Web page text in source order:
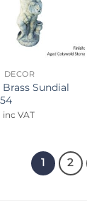
DECOR
Sundial
inc VAT
1 2